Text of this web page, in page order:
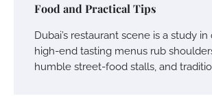
Food and Practical Tips
Dubai’s restaurant scene is a study in
high-end tasting menus rub
humble street-food stalls, and